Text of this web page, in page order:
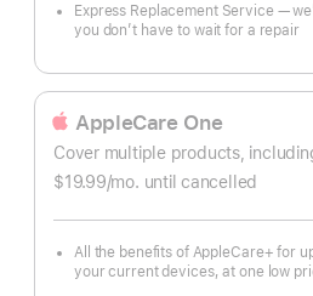
Express Replacement Service —
you don’t have to wait for a repair
AppleCare One
Cover multiple products,
$19.99/mo. per
until cancelled
All the benefits of AppleCare+ for
your current devices, at one low